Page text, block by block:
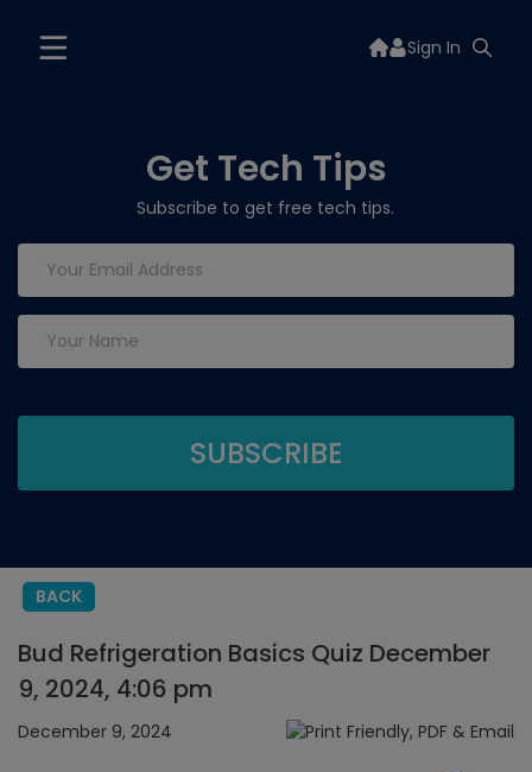
Sign In
Get Tech Tips
Subscribe to get free tech tips.
BACK
Bud Refrigeration Basics Quiz December
9, 2024, 4:06 pm
December 9, 2024